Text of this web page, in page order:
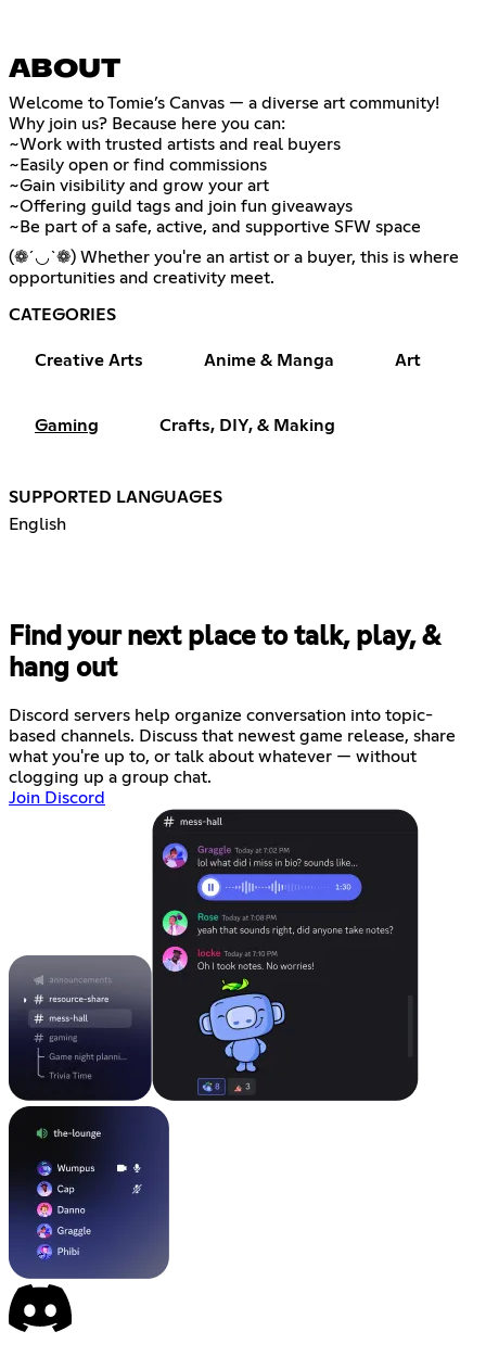
ABOUT
Welcome to Tomie’s Canvas — a diverse art community!
Why join us? Because here you can:
~Work with trusted artists and real buyers
~Easily open or find commissions
~Gain visibility and grow your art
~Offering guild tags and join fun giveaways
~Be part of a safe, active, and supportive SFW space
(❁´◡`❁) Whether you're an artist or a buyer, this is where
opportunities and creativity meet.
CATEGORIES
Creative Arts Anime & Manga Art
Gaming Crafts, DIY, & Making
SUPPORTED LANGUAGES
English
Find your next place to talk, play, &
hang out
Discord servers help organize conversation into topic-
based channels. Discuss that newest game release, share
what you're up to, or talk about whatever — without
clogging up a group chat.
Join Discord